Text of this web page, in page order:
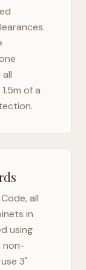
of a
all
in
using
non-
3"